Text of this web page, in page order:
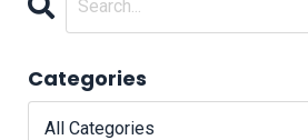
Categories